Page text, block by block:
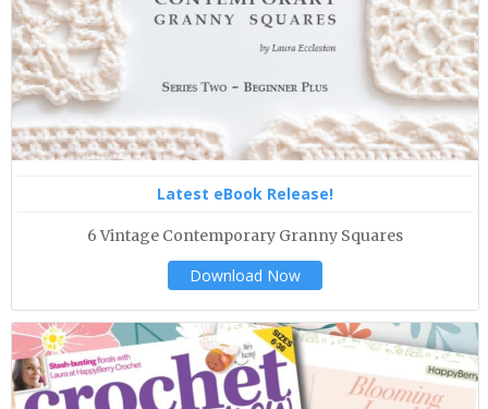
Latest eBook Release!
6 Vintage Contemporary Granny Squares
Download Now